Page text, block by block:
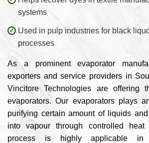
systems
Used in pulp industries for black
processes
As a prominent evaporator
exporters and service providers in
Vincitore Technologies are offering
evaporators. Our evaporators plays
purifying certain amount of liquids
into vapour through controlled heat
process is highly applicable in